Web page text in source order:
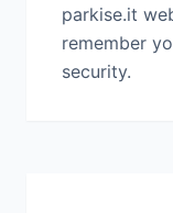
parkise.it
remember
security.